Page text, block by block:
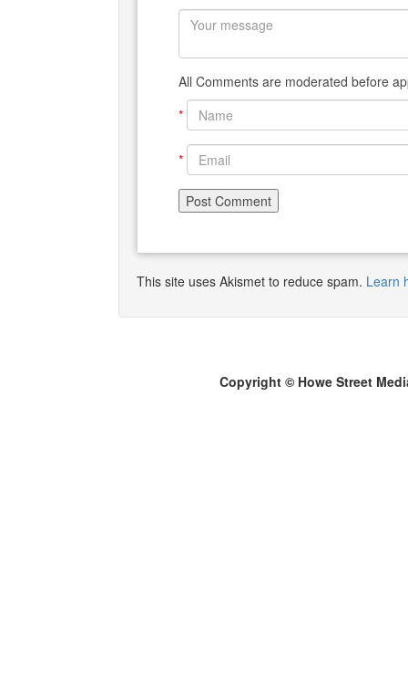
All Comments are moderated before
*
*
This site uses Akismet to reduce spam. Learn
Copyright © Howe Street